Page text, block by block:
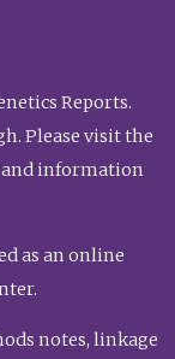
Reports.
Please visit the
information
as an online
notes, linkage